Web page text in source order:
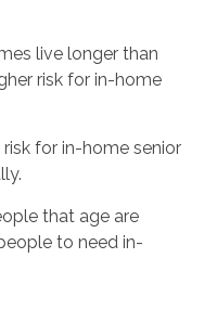
live longer than
risk for in-home
for in-home senior
that age are
to need in-